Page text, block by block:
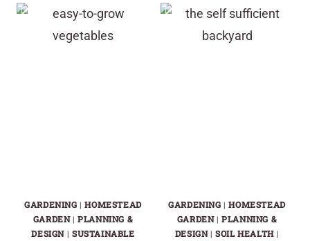
TOLERANT
FRUIT
CROPS
GROW
GARDENING |HOMESTEAD
GARDEN|PLANNING &
DESIGN | SUSTAINABLE
GARDENING |HOMESTEAD
GARDEN|PLANNING &
DESIGN|SOIL HEALTH|